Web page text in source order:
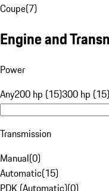
Coupe(7)
Engine and
Power
Any200 hp (15)300 hp (15)
Transmission
Manual(0)
Automatic(15)